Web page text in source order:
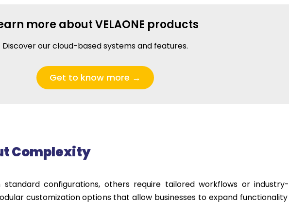
more about VELAONE products
Discover our cloud-based systems and features.
Get to know more →
Complexity
standard configurations, others require tailored workflows or
customization options that allow businesses to expand